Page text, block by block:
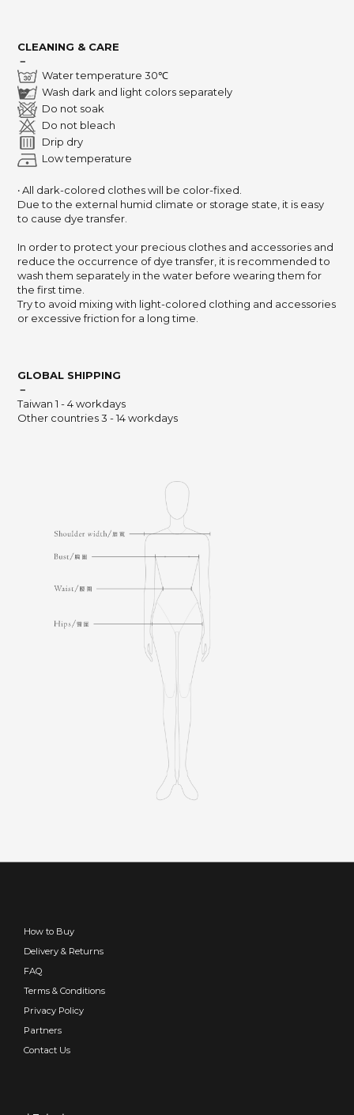
CLEANING & CARE
－
Water temperature 30℃
Wash dark and light colors separately
Do not soak
Do not bleach
Drip dry
Low temperature
‧ All dark-colored clothes will be color-fixed.
Due to the external humid climate or storage state, it is easy
to cause dye transfer.
In order to protect your precious clothes and accessories and
reduce the occurrence of dye transfer, it is recommended to
wash them separately in the water before wearing them for
the first time.
Try to avoid mixing with light-colored clothing and accessories
or excessive friction for a long time.
GLOBAL SHIPPING
－
Taiwan 1 - 4 workdays
Other countries 3 - 14 workdays
How to Buy
Delivery & Returns
FAQ
Terms & Conditions
Privacy Policy
Partners
Contact Us